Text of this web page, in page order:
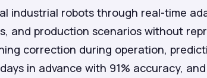
industrial robots through real-time
and production scenarios without
correction during operation,
in advance with 91% accuracy,